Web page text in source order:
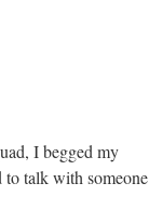
I begged my
to talk with someone